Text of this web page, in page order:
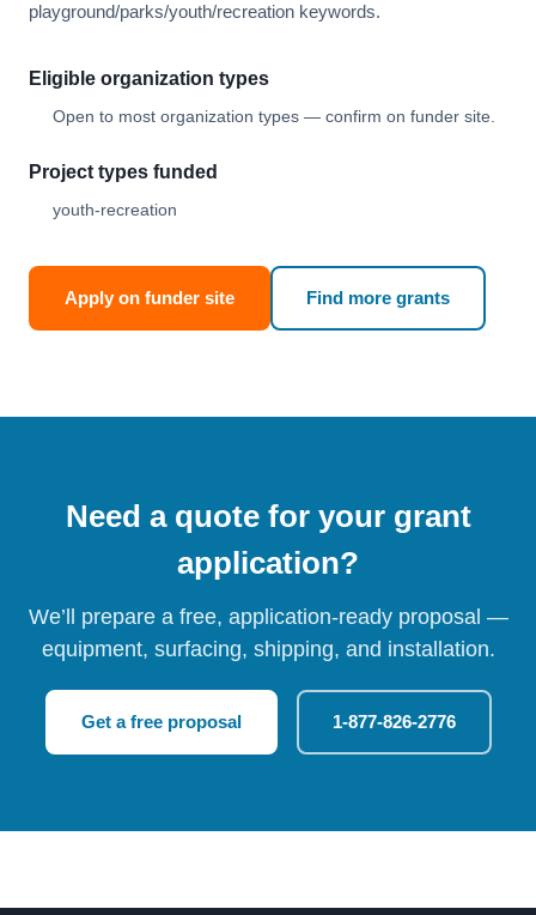
playground/parks/youth/recreation keywords.
Eligible organization types
Open to most organization types — confirm on funder site.
Project types funded
youth-recreation
Apply on funder site Find more grants
Need a quote for your grant
application?
We’ll prepare a free, application-ready proposal —
equipment, surfacing, shipping, and installation.
Get a free proposal 1-877-826-2776